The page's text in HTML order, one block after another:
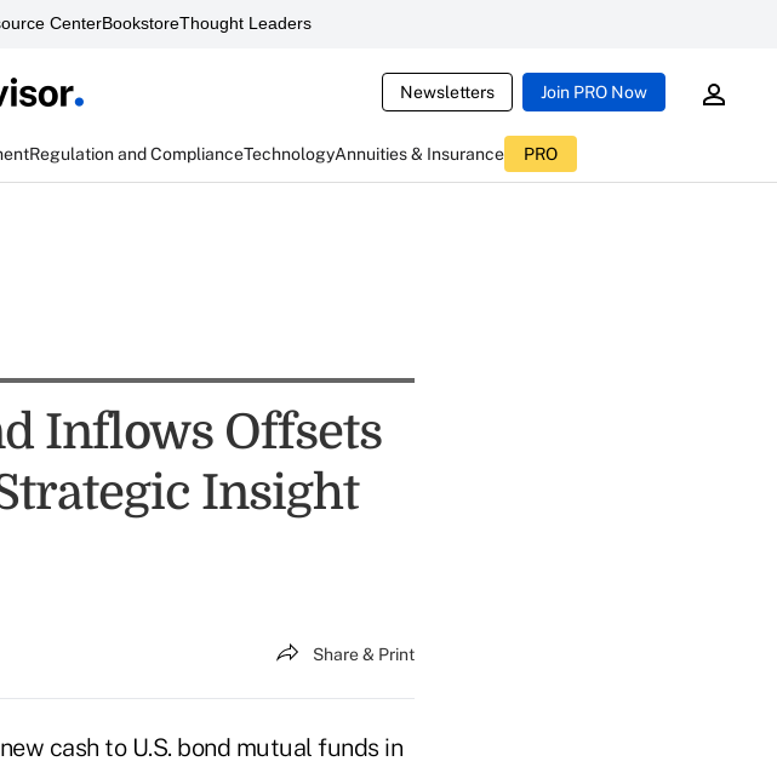
CenterBookstoreThought Leaders
Newsletters Join PRO Now
Regulation and ComplianceTechnologyAnnuities & Insurance PRO
Inflows Offsets
Insight
Share & Print
cash to U.S. bond mutual funds in